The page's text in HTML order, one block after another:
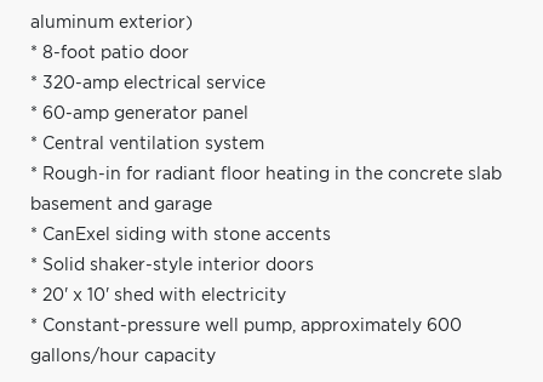
aluminum exterior)
* 8-foot patio door
* 320-amp electrical service
* 60-amp generator panel
* Central ventilation system
* Rough-in for radiant floor heating in the concrete slab
basement and garage
* CanExel siding with stone accents
* Solid shaker-style interior doors
* 20' x 10' shed with electricity
* Constant-pressure well pump, approximately 600
gallons/hour capacity